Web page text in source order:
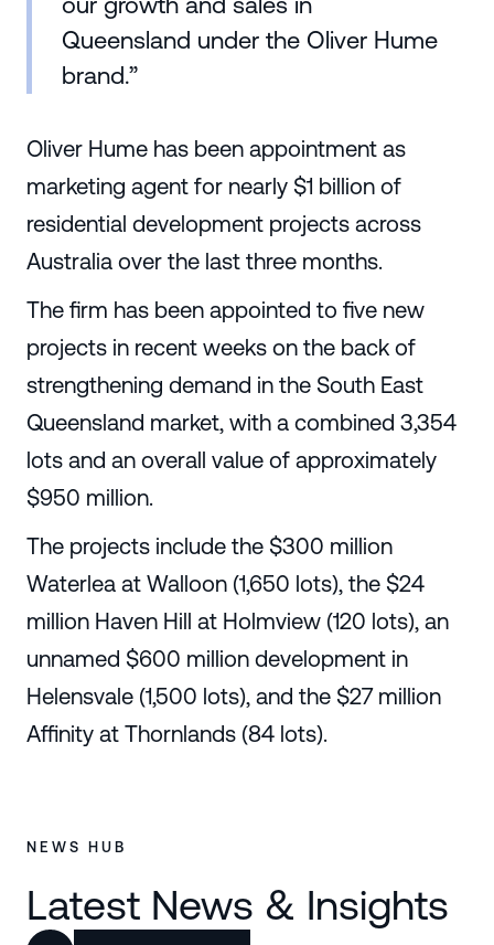
Queensland under the Oliver Hume
brand.”
Oliver Hume has been appointment as
marketing agent for nearly $1 billion of
residential development projects across
Australia over the last three months.
The firm has been appointed to five new
projects in recent weeks on the back of
strengthening demand in the South East
Queensland market, with a combined 3,354
lots and an overall value of approximately
$950 million.
The projects include the $300 million
Waterlea at Walloon (1,650 lots), the $24
million Haven Hill at Holmview (120 lots), an
unnamed $600 million development in
Helensvale (1,500 lots), and the $27 million
Affinity at Thornlands (84 lots).
NEWS HUB
Latest News & Insights